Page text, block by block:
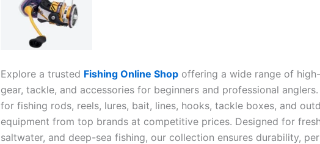
Explore a trusted Fishing Online Shop offering a wide range of
gear, tackle, and accessories for beginners and professional
for fishing rods, reels, lures, bait, lines, hooks, tackle boxes, and
equipment from top brands at competitive prices. Designed for
saltwater, and deep-sea fishing, our collection ensures durability,